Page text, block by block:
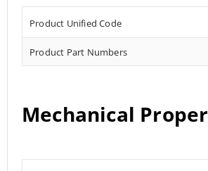
Product Unified Code
Product Part Numbers
Mechanical